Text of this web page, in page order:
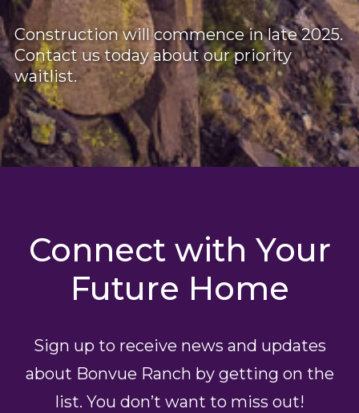
Construction will commence in late 2025.
Contact us today about our priority
waitlist.
Connect with Your
Future Home
Sign up to receive news and updates
about Bonvue Ranch by getting on the
list. You don’t want to miss out!